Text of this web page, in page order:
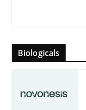
Biologicals